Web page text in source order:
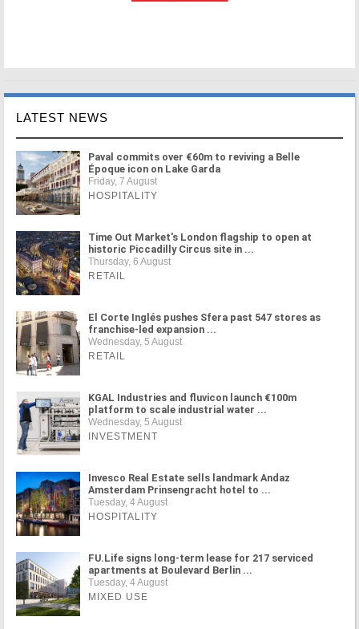
LATEST NEWS
Paval commits over €60m to reviving a Belle
Époque icon on Lake Garda
Friday, 7 August
HOSPITALITY
Time Out Market's London flagship to open at
historic Piccadilly Circus site in ...
Thursday, 6 August
RETAIL
El Corte Inglés pushes Sfera past 547 stores as
franchise-led expansion ...
Wednesday, 5 August
RETAIL
KGAL Industries and fluvicon launch €100m
platform to scale industrial water ...
Wednesday, 5 August
INVESTMENT
Invesco Real Estate sells landmark Andaz
Amsterdam Prinsengracht hotel to ...
Tuesday, 4 August
HOSPITALITY
FU.Life signs long-term lease for 217 serviced
apartments at Boulevard Berlin ...
Tuesday, 4 August
MIXED USE